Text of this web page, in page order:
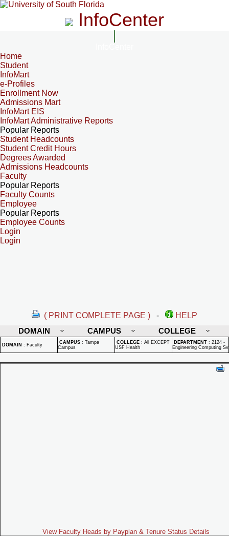
InfoCenter
Home
Student
InfoMart
e-Profiles
Enrollment Now
Admissions Mart
InfoMart EIS
InfoMart Administrative Reports
Popular Reports
Student Headcounts
Student Credit Hours
Degrees Awarded
Admissions Headcounts
Faculty
Popular Reports
Faculty Counts
Employee
Popular Reports
Employee Counts
Login
Login
( PRINT COMPLETE PAGE ) -
HELP
DOMAIN
CAMPUS COLLEGE
DOMAIN : Faculty CAMPUS : Tampa
Campus
COLLEGE : All EXCEPT
USF Health
DEPARTMENT : 2124 -
Engineering Computing Sv
View Faculty Heads by Payplan & Tenure Status Details